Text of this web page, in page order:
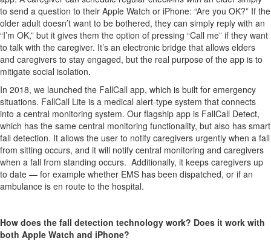
to send a question to their Apple Watch or iPhone: “Are you OK?” If the
older adult doesn’t want to be bothered, they can simply reply with an
“I’m OK,” but it gives them the option of pressing “Call me” if they want
to talk with the caregiver. It’s an electronic bridge that allows elders
and caregivers to stay engaged, but the real purpose of the app is to
mitigate social isolation.
In 2018, we launched the FallCall app, which is built for emergency
situations. FallCall Lite is a medical alert-type system that connects
into a central monitoring system. Our flagship app is FallCall Detect,
which has the same central monitoring functionality, but also has smart
fall detection. It allows the user to notify caregivers urgently when a fall
from sitting occurs, and it will notify central monitoring and caregivers
when a fall from standing occurs. Additionally, it keeps caregivers up
to date — for example whether EMS has been dispatched, or if an
ambulance is en route to the hospital.
How does the fall detection technology work? Does it work with
both Apple Watch and iPhone?